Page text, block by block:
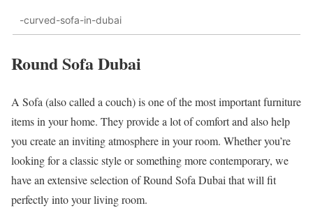
-curved-sofa-in-dubai
Round Sofa Dubai
A Sofa (also called a couch) is one of the most important furniture
items in your home. They provide a lot of comfort and also help
you create an inviting atmosphere in your room. Whether you’re
looking for a classic style or something more contemporary, we
have an extensive selection of Round Sofa Dubai that will fit
perfectly into your living room.